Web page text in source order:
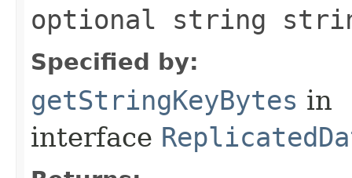
optional string
Specified by:
getStringKeyBytes in
interface